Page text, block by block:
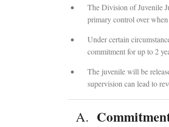
The Division of Juvenile
primary control over
Under certain
commitment for up to 2
The juvenile will be
supervision can lead to